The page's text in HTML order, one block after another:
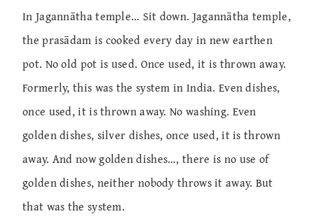
In Jagannātha temple… Sit down. Jagannātha temple,
the prasādam is cooked every day in new earthen
pot. No old pot is used. Once used, it is thrown away.
Formerly, this was the system in India. Even dishes,
once used, it is thrown away. No washing. Even
golden dishes, silver dishes, once used, it is thrown
away. And now golden dishes…, there is no use of
golden dishes, neither nobody throws it away. But
that was the system.